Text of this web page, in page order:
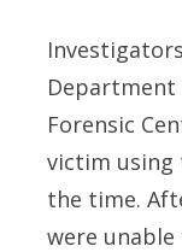
Department
Forensic
victim using
the time.
were